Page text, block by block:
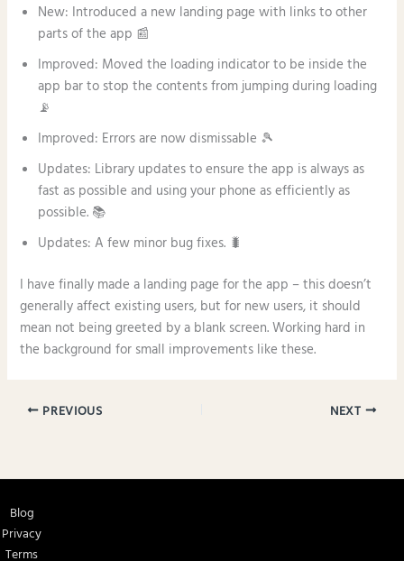
New: Introduced a new landing page with links to other
parts of the app 📰
Improved: Moved the loading indicator to be inside the
app bar to stop the contents from jumping during loading
📡
Improved: Errors are now dismissable 🎾
Updates: Library updates to ensure the app is always as
fast as possible and using your phone as efficiently as
possible. 📚
Updates: A few minor bug fixes. 🐛
I have finally made a landing page for the app – this doesn’t
generally affect existing users, but for new users, it should
mean not being greeted by a blank screen. Working hard in
the background for small improvements like these.
PREVIOUS NEXT
Blog
Privacy
Terms